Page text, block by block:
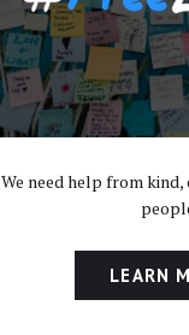
We need help from kind,
LEARN